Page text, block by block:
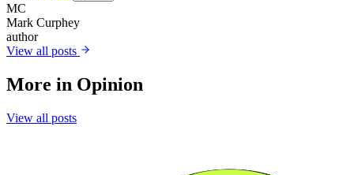
MC
Mark Curphey
author
View all posts
More in Opinion
View all posts